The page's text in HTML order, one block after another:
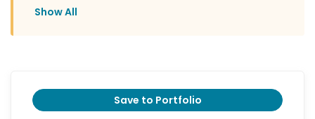
Show All
Save to Portfolio